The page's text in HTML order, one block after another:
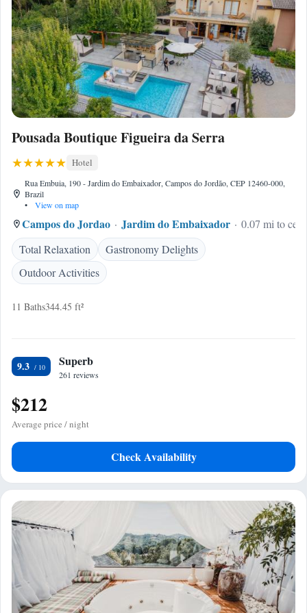
Pousada Boutique Figueira da Serra
Hotel
Rua Embuia, 190 - Jardim do Embaixador, Campos do Jordão, CEP 12460-000,
Brazil
•
View on map
Campos do Jordao Jardim do Embaixador
0.07 mi to
Total Relaxation
Gastronomy Delights
Outdoor Activities
11 Baths344.45 ft²
9.3 Superb
261 reviews
$212
Average price / night
Check Availability